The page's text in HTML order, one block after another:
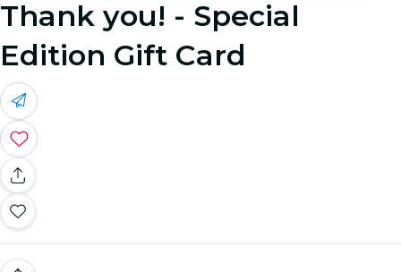
Thank you! - Special
Edition Gift Card